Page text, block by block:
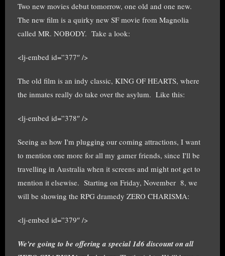
Two new movies debut tomorrow, one old and one new.
The new film is a quirky new SF movie from Magnolia
called MR. NOBODY. Take a look:
<lj-embed id=”377″ />
The old film is an indy classic, KING OF HEARTS, where
the inmates really do take over the asylum. Like this:
<lj-embed id=”378″ />
Seeing as how I'm plugging our coming attractions, I want
to mention one more for all my gamer friends, since I'll be
travelling in Australia when it screens and might not get to
mention it elsewise. Starting on Friday, November 8, we
will be showing the RPG dramedy ZERO CHARISMA:
<lj-embed id=”379″ />
We're going to be offering a special 1d6 discount on all